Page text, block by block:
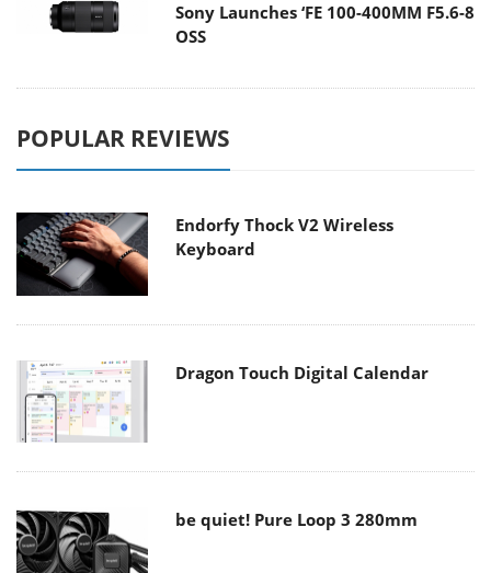
Sony Launches ‘FE 100-400MM F5.6-8
OSS
POPULAR REVIEWS
Endorfy Thock V2 Wireless
Keyboard
Dragon Touch Digital Calendar
be quiet! Pure Loop 3 280mm